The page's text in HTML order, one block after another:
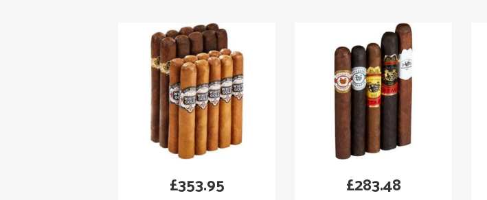
£353.95 £283.48